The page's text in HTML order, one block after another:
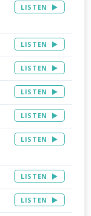
LISTEN
LISTEN
LISTEN
LISTEN
LISTEN
LISTEN
LISTEN
LISTEN